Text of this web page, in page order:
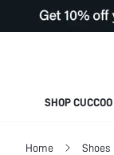
SHOP CUCCOO
Home Shoes